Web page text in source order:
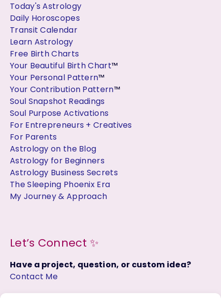
Today's Astrology
Daily Horoscopes
Transit Calendar
Learn Astrology
Free Birth Charts
Your Beautiful Birth Chart™
Your Personal Pattern™
Your Contribution Pattern™
Soul Snapshot Readings
Soul Purpose Activations
For Entrepreneurs + Creatives
For Parents
Astrology on the Blog
Astrology for Beginners
Astrology Business Secrets
The Sleeping Phoenix Era
My Journey & Approach
Let’s Connect ✨
Have a project, question, or custom idea?
Contact Me
Join the Facebook Group: